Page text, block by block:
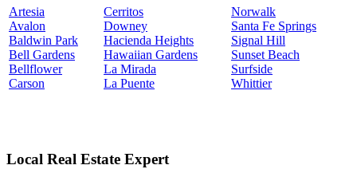
Artesia
Avalon
Baldwin Park
Bell Gardens
Bellflower
Carson
Cerritos
Downey
Hacienda Heights
Hawaiian Gardens
La Mirada
La Puente
Norwalk
Santa Fe Springs
Signal Hill
Sunset Beach
Surfside
Whittier
Local Real Estate Expert